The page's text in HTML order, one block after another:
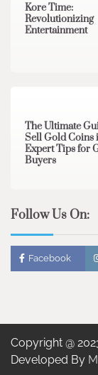
Kore Time:
Revolutionizing
Entertainment
The Ultimate
Sell Gold Coins
Expert Tips for
Buyers
Follow Us On:
Facebook
Copyright @
Developed By